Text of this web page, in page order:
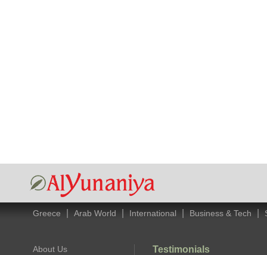
Greece Arab World International Business & Tech
About Us
Testimonials